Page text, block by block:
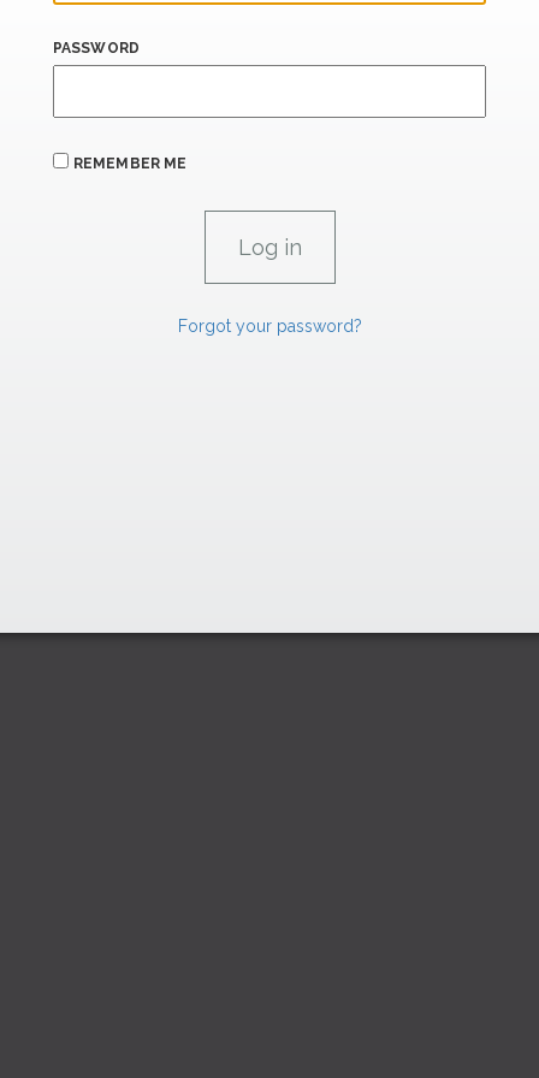
PASSWORD
REMEMBER ME
Forgot your password?